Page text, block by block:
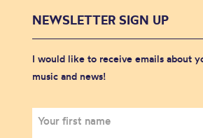
NEWSLETTER SIGN UP
I would like to receive emails about
music and news!